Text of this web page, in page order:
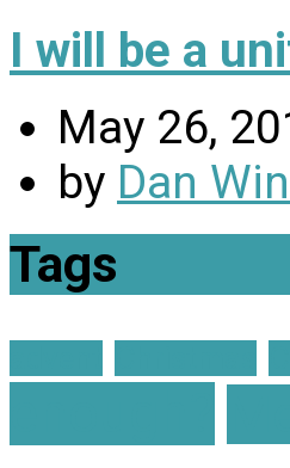
I will be a
May 26,
by Dan
Tags